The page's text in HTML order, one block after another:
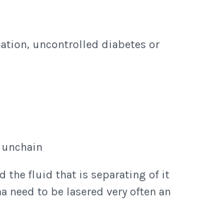
uncontrolled diabetes or
the fluid that is separating of it
to be lasered very often an